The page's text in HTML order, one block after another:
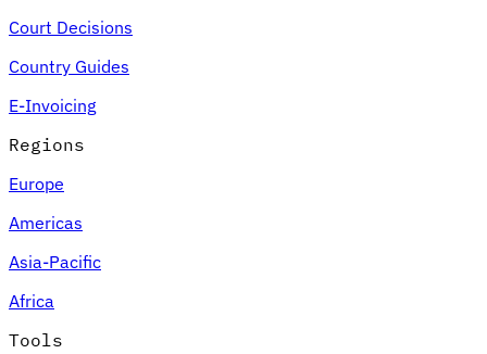
VAT for Beginners
Indirect Tax 101
Court Decisions
Country Guides
E-Invoicing
Regions
Europe
Americas
Asia-Pacific
Africa
Tools